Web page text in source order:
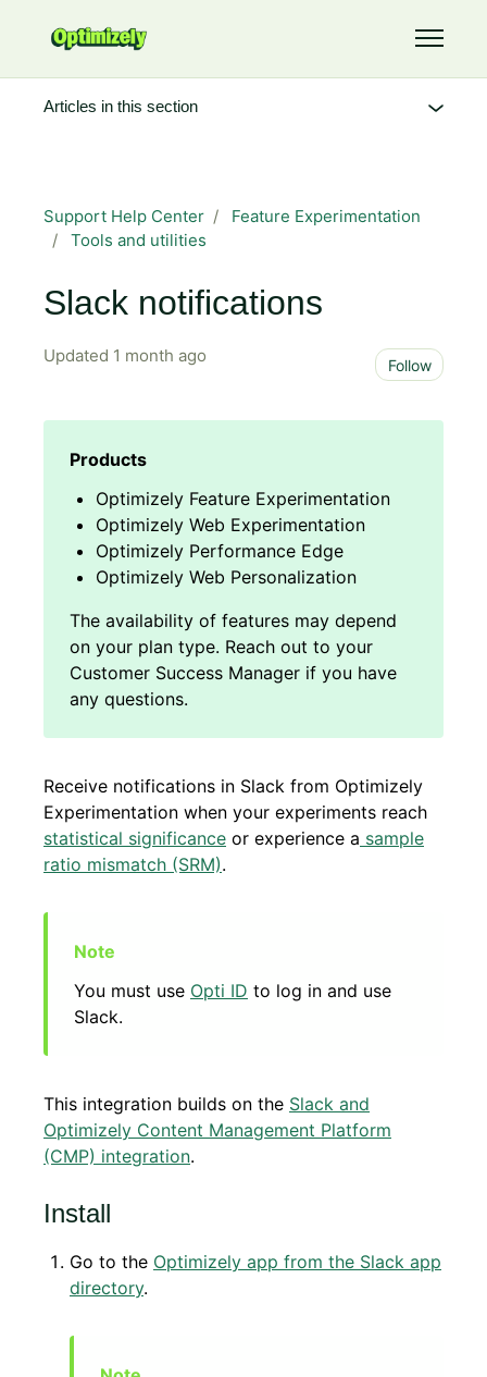
Toggle
Support Help Center
Feature Experimentation
Tools and utilities
Slack notifications
Updated 1 month ago Follow
Optimizely Feature Experimentation
Optimizely Web Experimentation
Optimizely Performance Edge
Optimizely Web Personalization
Receive notifications in Slack from Optimizely
Experimentation when your experiments reach
statistical significance or experience a sample
ratio mismatch (SRM).
You must use Opti ID to log in and use
Slack.
This integration builds on the Slack and
Optimizely Content Management Platform
(CMP) integration.
Install
Go to the Optimizely app from the Slack app
directory.
Articles in this section